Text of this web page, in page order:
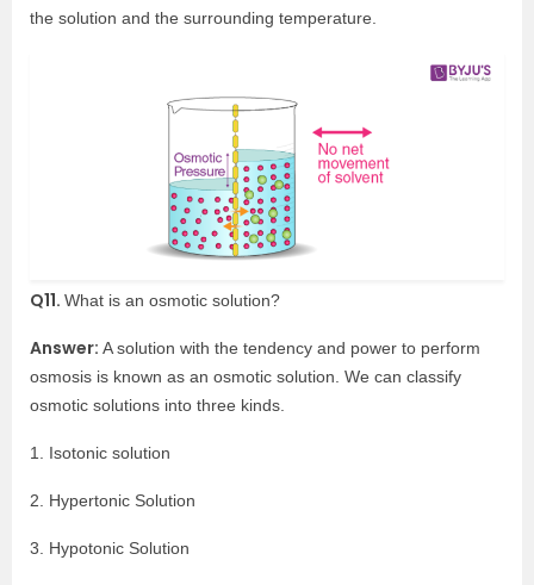
the solution and the surrounding temperature.
Q11. What is an osmotic solution?
Answer: A solution with the tendency and power to perform
osmosis is known as an osmotic solution. We can classify
osmotic solutions into three kinds.
1. Isotonic solution
2. Hypertonic Solution
3. Hypotonic Solution